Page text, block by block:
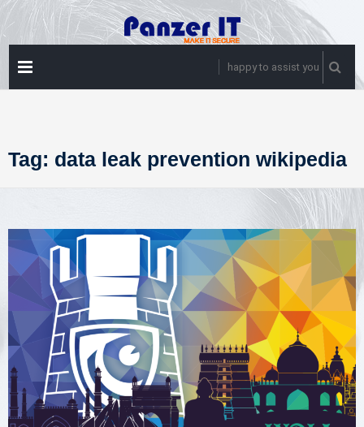
Skip
to
content
happy to assist you
Tag: data leak prevention wikipedia